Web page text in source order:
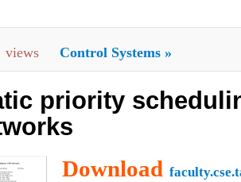
views Control Systems »
priority
Download